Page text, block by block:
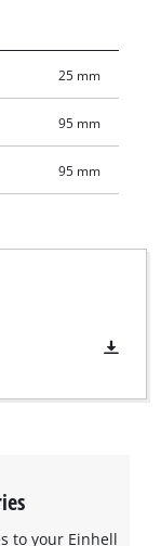
gaps. The
the paint is not to
25 mm
95 mm
95 mm
to your Einhell